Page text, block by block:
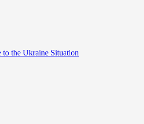
to the Ukraine Situation